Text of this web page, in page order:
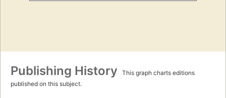
Publishing History
This graph charts editions
published on this subject.